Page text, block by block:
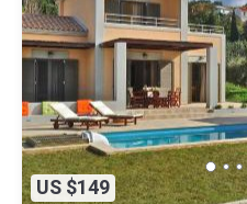
US $149